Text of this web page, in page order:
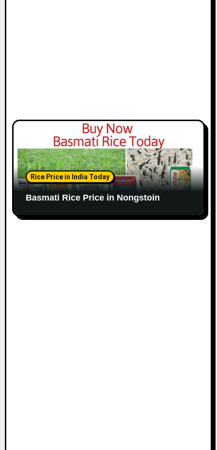
Rice Price in India Today
Basmati Rice Price in Nongstoin